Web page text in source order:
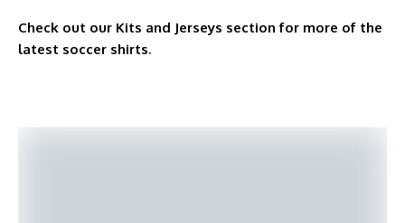
Check out our Kits and Jerseys section for more of the
latest soccer shirts.